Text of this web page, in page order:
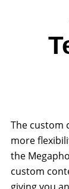
The custom
more
the
custom